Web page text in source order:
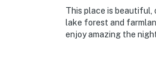
This place is beautiful,
lake forest and
enjoy amazing the